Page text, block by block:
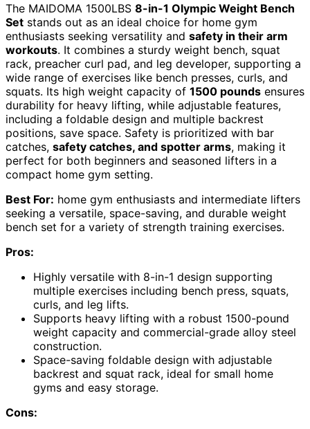
The MAIDOMA 1500LBS 8-in-1 Olympic Weight Bench
Set stands out as an ideal choice for home gym
enthusiasts seeking versatility and safety in their arm
workouts. It combines a sturdy weight bench, squat
rack, preacher curl pad, and leg developer, supporting a
wide range of exercises like bench presses, curls, and
squats. Its high weight capacity of 1500 pounds ensures
durability for heavy lifting, while adjustable features,
including a foldable design and multiple backrest
positions, save space. Safety is prioritized with bar
catches, safety catches, and spotter arms, making it
perfect for both beginners and seasoned lifters in a
compact home gym setting.
Best For: home gym enthusiasts and intermediate lifters
seeking a versatile, space-saving, and durable weight
bench set for a variety of strength training exercises.
Pros:
Highly versatile with 8-in-1 design supporting
multiple exercises including bench press, squats,
curls, and leg lifts.
Supports heavy lifting with a robust 1500-pound
weight capacity and commercial-grade alloy steel
construction.
Space-saving foldable design with adjustable
backrest and squat rack, ideal for small home
gyms and easy storage.
Cons: